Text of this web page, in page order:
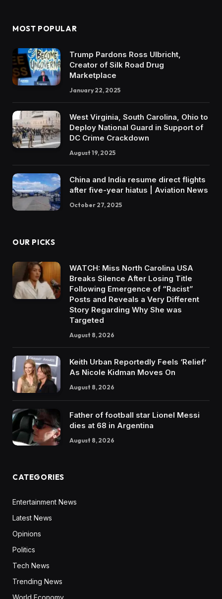
MOST POPULAR
Trump Pardons Ross Ulbricht,
Creator of Silk Road Drug
Marketplace
January 22, 2025
West Virginia, South Carolina, Ohio to
Deploy National Guard in Support of
DC Crime Crackdown
August 19, 2025
China and India resume direct flights
after five-year hiatus | Aviation News
October 27, 2025
OUR PICKS
WATCH: Miss North Carolina USA
Breaks Silence After Losing Title
Following Emergence of “Racist”
Posts and Reveals a Very Different
Story Regarding Why She was
Targeted
August 8, 2026
Keith Urban Reportedly Feels ‘Relief’
As Nicole Kidman Moves On
August 8, 2026
Father of football star Lionel Messi
dies at 68 in Argentina
August 8, 2026
CATEGORIES
Entertainment News
Latest News
Opinions
Politics
Tech News
Trending News